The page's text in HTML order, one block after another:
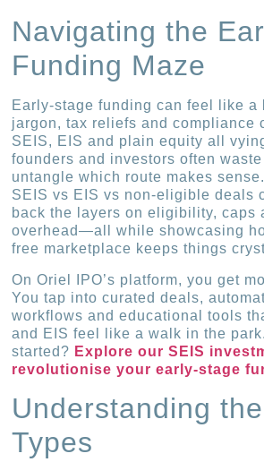
Navigating the
Funding Maze
Early-stage funding can feel like a
jargon, tax reliefs and compliance
SEIS, EIS and plain equity all
founders and investors often
untangle which route makes
SEIS vs EIS vs non-eligible deals
back the layers on eligibility, caps
overhead—all while showcasing
free marketplace keeps things
On Oriel IPO’s platform, you get
You tap into curated deals,
workflows and educational tools
and EIS feel like a walk in the
started? Explore our SEIS
revolutionise your early-stage
Understanding
Types